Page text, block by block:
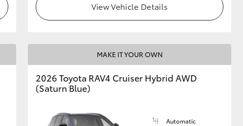
View Vehicle Details
MAKE IT YOUR OWN
2026 Toyota RAV4 Cruiser Hybrid AWD
(Saturn Blue)
Automatic